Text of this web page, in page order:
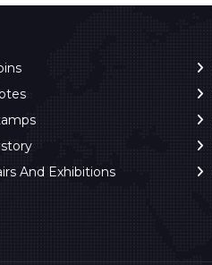
And Exhibitions